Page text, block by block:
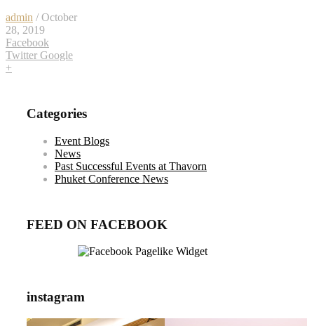
admin / October
28, 2019
Facebook
Twitter Google
+
Categories
Event Blogs
News
Past Successful Events at Thavorn
Phuket Conference News
FEED ON FACEBOOK
instagram